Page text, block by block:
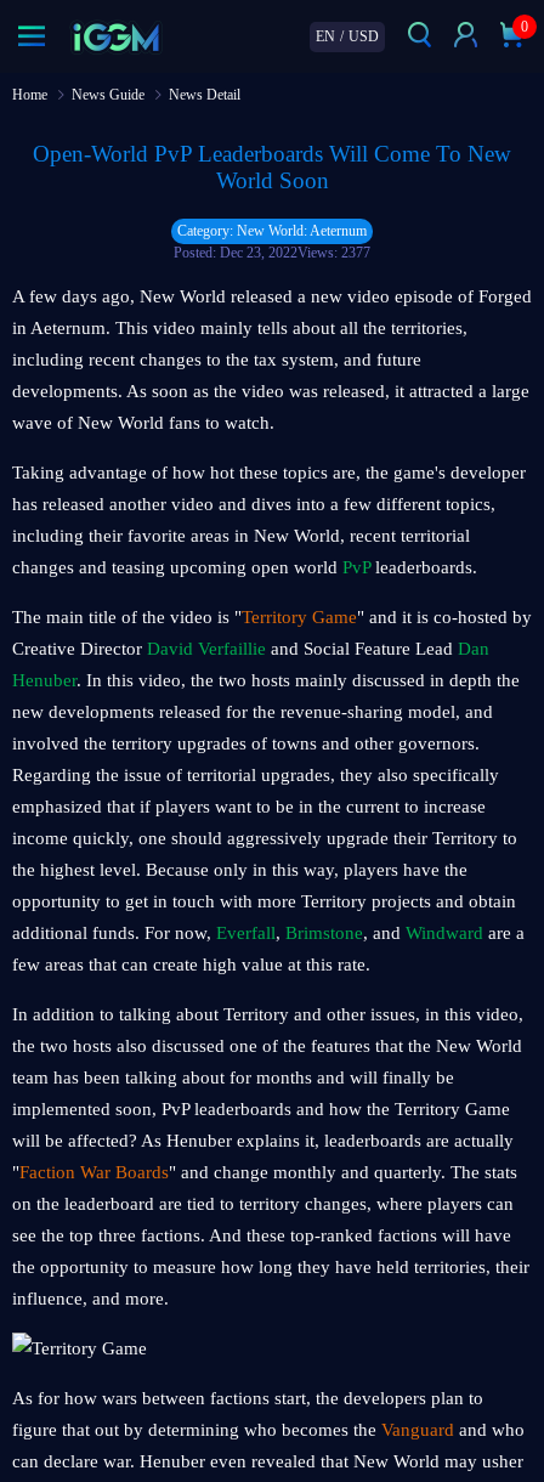
EN / USD
0
Home News Guide News Detail
Open-World PvP Leaderboards Will Come To New
World Soon
Category: New World: Aeternum
Posted: Dec 23, 2022Views: 2377
A few days ago, New World released a new video episode of Forged
in Aeternum. This video mainly tells about all the territories,
including recent changes to the tax system, and future
developments. As soon as the video was released, it attracted a large
wave of New World fans to watch.
Taking advantage of how hot these topics are, the game's developer
has released another video and dives into a few different topics,
including their favorite areas in New World, recent territorial
changes and teasing upcoming open world PvPleaderboards.
The main title of the video is "Territory Game" and it is co-hosted by
Creative Director David Verfaillie and Social Feature Lead Dan
Henuber. In this video, the two hosts mainly discussed in depth the
new developments released for the revenue-sharing model, and
involved the territory upgrades of towns and other governors.
Regarding the issue of territorial upgrades, they also specifically
emphasized that if players want to be in the current to increase
income quickly, one should aggressively upgrade their Territory to
the highest level. Because only in this way, players have the
opportunity to get in touch with more Territory projects and obtain
additional funds. For now, Everfall, Brimstone, and Windward are a
few areas that can create high value at this rate.
In addition to talking about Territory and other issues, in this video,
the two hosts also discussed one of the features that the New World
team has been talking about for months and will finally be
implemented soon, PvP leaderboards and how the Territory Game
will be affected? As Henuber explains it, leaderboards are actually
"Faction War Boards" and change monthly and quarterly. The stats
on the leaderboard are tied to territory changes, where players can
see the top three factions. And these top-ranked factions will have
the opportunity to measure how long they have held territories, their
influence, and more.
As for how wars between factions start, the developers plan to
figure that out by determining who becomes the Vanguard and who
can declare war. Henuber even revealed that New World may usher